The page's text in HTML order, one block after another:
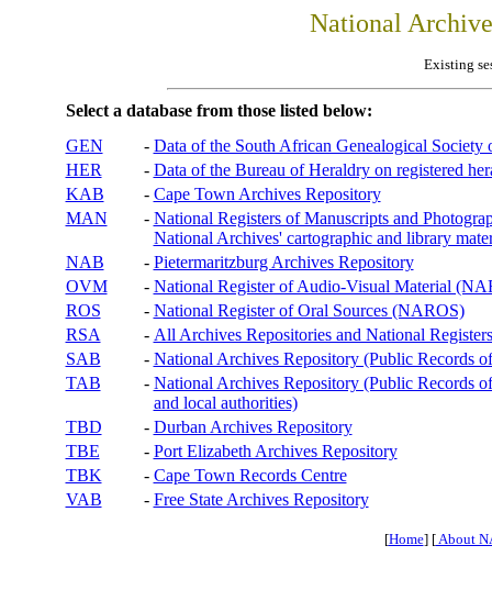
National
Existing
Select a database from those listed below:
GEN
- Data of the South African Genealogical Society
HER
- Data of the Bureau of Heraldry on registered
KAB
- Cape Town Archives Repository
MAN
- National Registers of Manuscripts and
National Archives' cartographic and library
NAB
- Pietermaritzburg Archives Repository
OVM
- National Register of Audio-Visual Material
ROS
- National Register of Oral Sources (NAROS)
RSA
- All Archives Repositories and National
SAB
- National Archives Repository (Public Records
TAB
- National Archives Repository (Public Records
and local authorities)
TBD
- Durban Archives Repository
TBE
- Port Elizabeth Archives Repository
TBK
- Cape Town Records Centre
VAB
- Free State Archives Repository
[Home] [About